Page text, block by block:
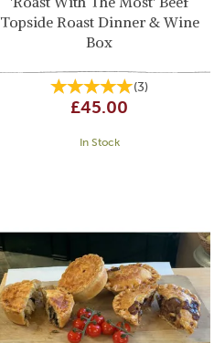
Topside Roast Dinner & Wine
Box
(3)
£45.00
In Stock